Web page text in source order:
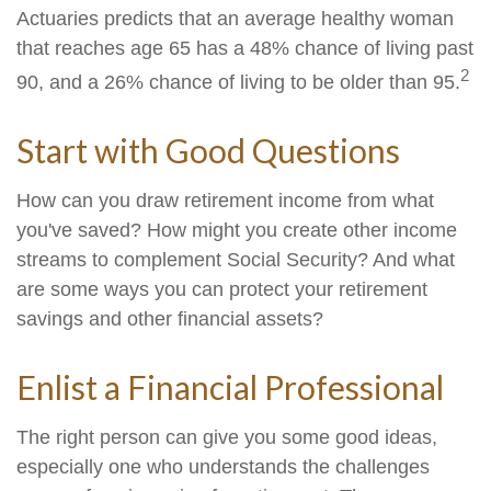
Actuaries predicts that an average healthy woman
that reaches age 65 has a 48% chance of living past
90, and a 26% chance of living to be older than 95.2
Start with Good Questions
How can you draw retirement income from what
you've saved? How might you create other income
streams to complement Social Security? And what
are some ways you can protect your retirement
savings and other financial assets?
Enlist a Financial Professional
The right person can give you some good ideas,
especially one who understands the challenges